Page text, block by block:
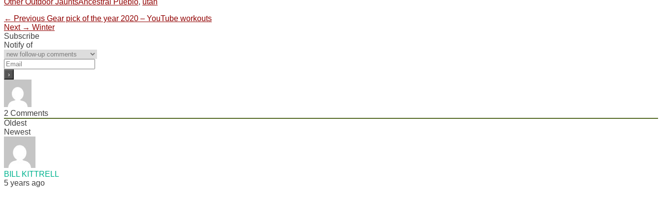
Post
navigation
← Previous Previous
post:
Gear pick of the year 2020 – YouTube workouts
Next → Next
post:
Winter
Subscribe
Notify of
2 Comments
Oldest
Newest
BILL KITTRELL
5 years ago